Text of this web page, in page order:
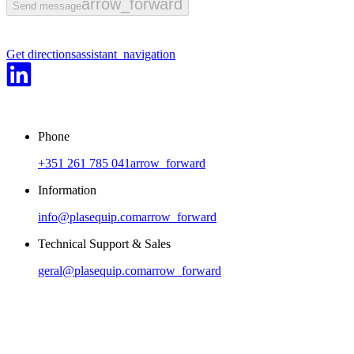
arrow_backPrevious 1/2 Next
Send messagearrow_forward
Get directionsassistant_navigation
Phone
+351 261 785 041arrow_forward
Information
info@plasequip.comarrow_forward
Technical Support & Sales
geral@plasequip.comarrow_forward